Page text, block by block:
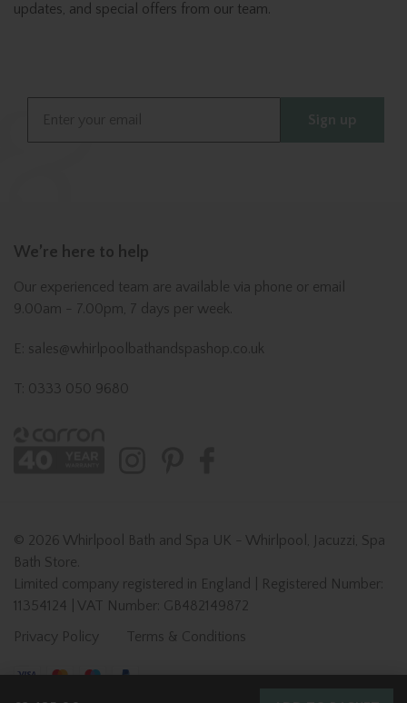
updates, and special offers from our team.
We’re here to help
Our experienced team are available via phone or email
9.00am - 7.00pm, 7 days per week.
E: sales@whirlpoolbathandspashop.co.uk
T: 0333 050 9680
© 2026 Whirlpool Bath and Spa UK - Whirlpool, Jacuzzi, Spa
Bath Store.
Limited company registered in England | Registered Number:
11354124 | VAT Number: GB482149872
Privacy Policy
Terms & Conditions